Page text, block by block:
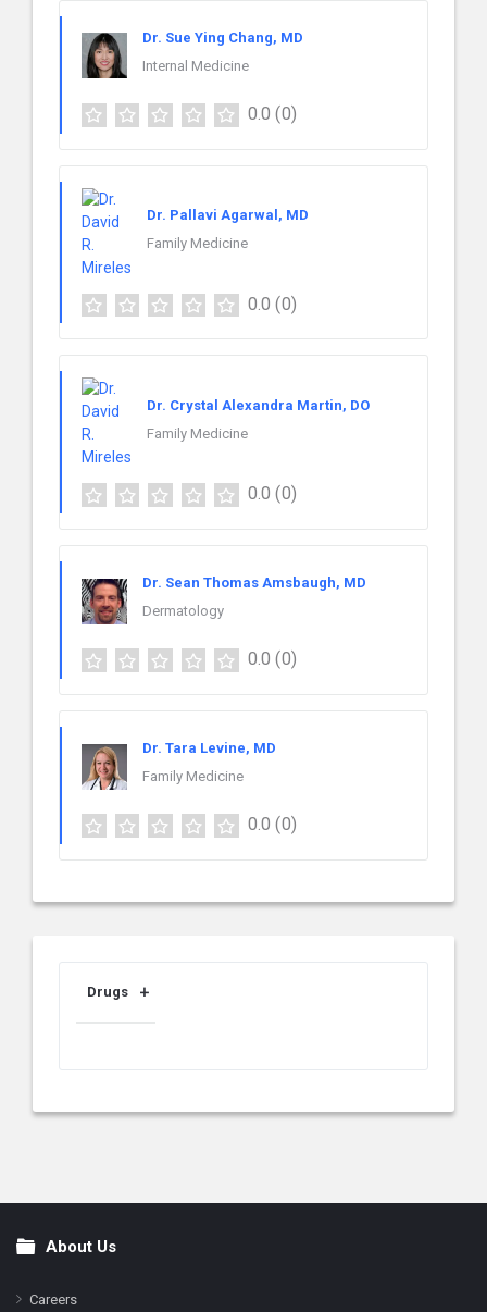
Dr. Sue Ying Chang, MD
Internal Medicine
0.0 (0)
Dr. Pallavi Agarwal, MD
Family Medicine
0.0 (0)
Dr. Crystal Alexandra Martin, DO
Family Medicine
0.0 (0)
Dr. Sean Thomas Amsbaugh, MD
Dermatology
0.0 (0)
Dr. Tara Levine, MD
Family Medicine
0.0 (0)
Drugs
FooterAbout Us
Careers